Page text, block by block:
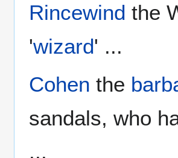
Rincewind the
'wizard' ...
Cohen the
sandals, who
...